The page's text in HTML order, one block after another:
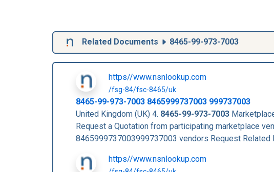
Related Documents 8465-99-973-7003
https//www.nsnlookup.com
/fsg-84/fsc-8465/uk
8465-99-973-7003 8465999737003 999737003
United Kingdom (UK) 4. 8465-99-973-7003
Request a Quotation from participating marketplace
8465999737003999737003 vendors Request Related
https//www.nsnlookup.com